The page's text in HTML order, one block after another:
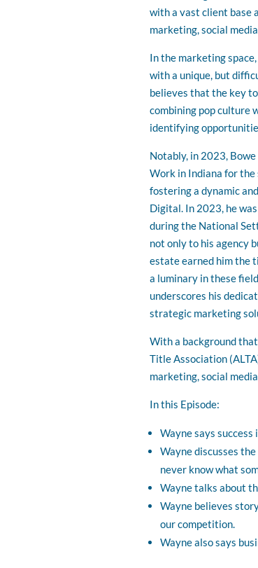
with a vast client base
marketing, social
In the marketing
with a unique, but
believes that the key
combining pop culture
identifying
Notably, in 2023,
Work in Indiana for
fostering a dynamic
Digital. In 2023, he
during the National
not only to his agency
estate earned him the
a luminary in these
underscores his
strategic marketing
With a background
Title Association
marketing, social
In this Episode:
Wayne says
Wayne discusses
never know what
Wayne talks about
Wayne believes
our competition.
Wayne also says